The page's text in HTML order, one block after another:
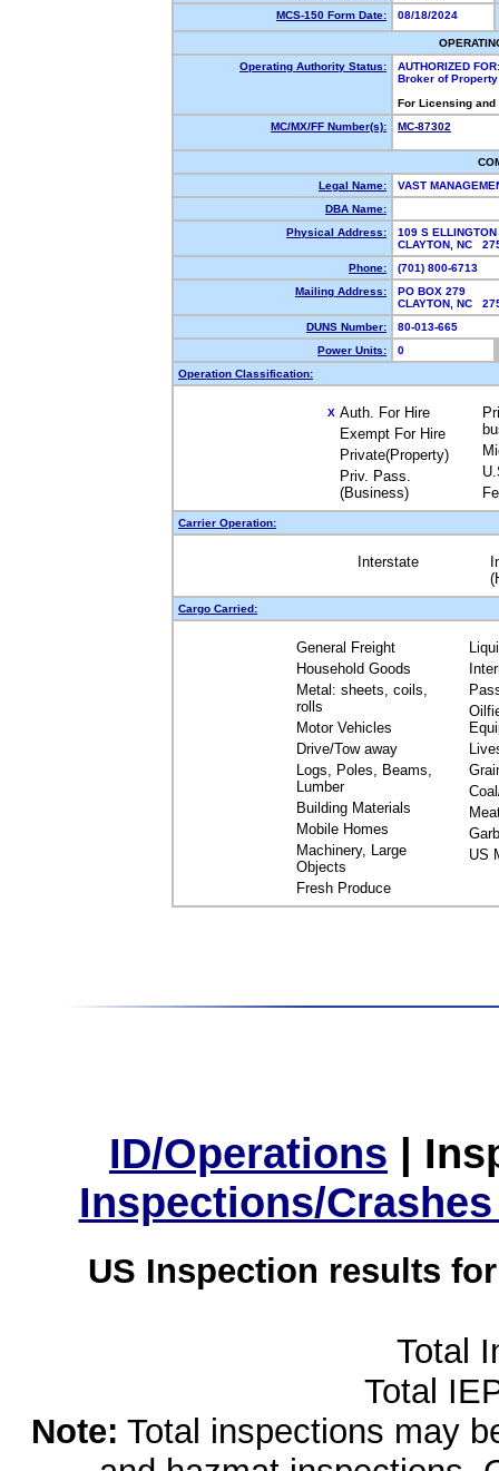
MCS-150 Form Date:
08/18/2024
Operating Authority Status:
AUTHORIZED FOR:
Broker of
For Licensing
MC/MX/FF Number(s):
MC-87302
Legal Name:
VAST
DBA Name:
Physical Address:
109 S ELLINGTON
CLAYTON, NC
Phone:
(701) 800-6713
Mailing Address:
PO BOX 279
CLAYTON, NC
DUNS Number:
80-013-665
Power Units:
0
Operation Classification:
X Auth. For Hire
Exempt For Hire
Private(Property)
Priv. Pass.
(Business)
Carrier Operation:
Interstate
Cargo Carried:
General Freight
Household Goods
Metal: sheets, coils,
rolls
Motor Vehicles
Drive/Tow away
Logs, Poles, Beams,
Lumber
Building Materials
Mobile Homes
Machinery, Large
Objects
Fresh Produce
US
ID/Operations |
Inspections/
US Inspection results
Total
Total
Note: Total inspections may